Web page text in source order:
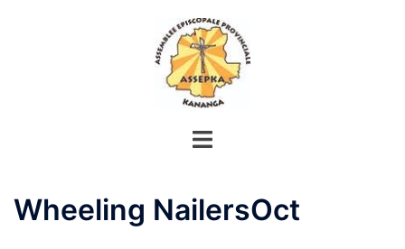
Wheeling NailersOct